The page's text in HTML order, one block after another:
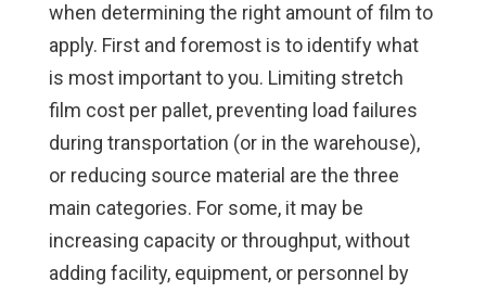
when determining the right amount of film to
apply. First and foremost is to identify what
is most important to you. Limiting stretch
film cost per pallet, preventing load failures
during transportation (or in the warehouse),
or reducing source material are the three
main categories. For some, it may be
increasing capacity or throughput, without
adding facility, equipment, or personnel by